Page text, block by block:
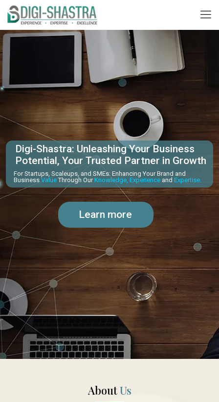
Digi-Shastra: Unleashing Your Business
Potential, Your Trusted Partner in Growth
For Startups, Scaleups, and SMEs: Enhancing Your Brand and
Business ValueThrough OurKnowledge, Experience and Expertise.
Learn more
AboutUs